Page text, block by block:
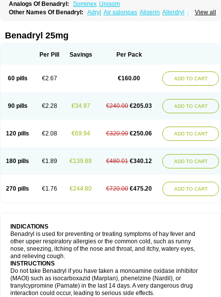
Analogs Of Benadryl: Sominex Unisom
View all
Other Names Of Benadryl: Adryl Air salonpas Aliserin Allerdryl Allergan
Betadrin Betasleep Brudifen
Codilergi Coldistan Dermodrin
Dimedrolum-darnitsa
Dimidril Diphamine Diphenhist
Fenotral
Genahist Hevert-dorm Hiship s Histaler
Histaxin
Histergan Klonadryl Miles Moradorm
Nardyl
Pedilin
Pediphen Pektolin Phenadryl Pretniezes Psilo R calm
Recodryl
Rescalmin Resmin Restamin Rhinitin Rhinocap retard
Venapas-a
Venasmin Vicnite Viscodril Vivinox
Benadryl 25mg
Per Pill Savings Per Pack
60 pills €2.67 €160.00 ADD TO CART
90 pills €2.28 €34.97 €240.00 €205.03 ADD TO CART
120 pills €2.08 €69.94 €320.00 €250.06 ADD TO CART
180 pills €1.89 €139.89 €480.01 €340.12 ADD TO CART
270 pills €1.76 €244.80 €720.00 €475.20 ADD TO CART
INDICATIONS
Benadryl is used for preventing or treating symptoms of hay fever and
other upper respiratory allergies or the common cold, such as runny
nose, sneezing, itching of the nose and throat, and itchy, watery eyes,
and relieving cough.
INSTRUCTIONS
Do not take Benadryl if you have taken a monoamine oxidase inhibitor
(MAOI) such as isocarboxazid (Marplan), phenelzine (Nardil), or
tranylcypromine (Parnate) in the last 14 days. A very dangerous drug
interaction could occur, leading to serious side effects.